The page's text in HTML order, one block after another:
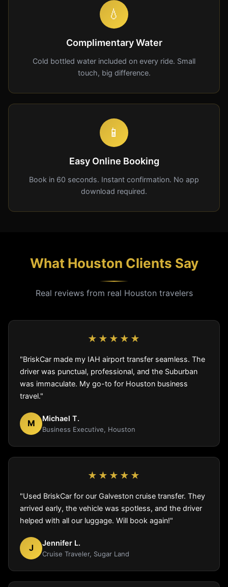
💧
Complimentary Water
Cold bottled water included on every ride. Small
touch, big difference.
📱
Easy Online Booking
Book in 60 seconds. Instant confirmation. No app
download required.
What Houston Clients Say
Real reviews from real Houston travelers
★★★★★
"BriskCar made my IAH airport transfer seamless. The
driver was punctual, professional, and the Suburban
was immaculate. My go-to for Houston business
travel."
M Michael T.
Business Executive, Houston
★★★★★
"Used BriskCar for our Galveston cruise transfer. They
arrived early, the vehicle was spotless, and the driver
helped with all our luggage. Will book again!"
J Jennifer L.
Cruise Traveler, Sugar Land